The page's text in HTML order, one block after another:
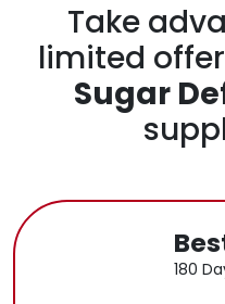
Take
limited
Sugar
180